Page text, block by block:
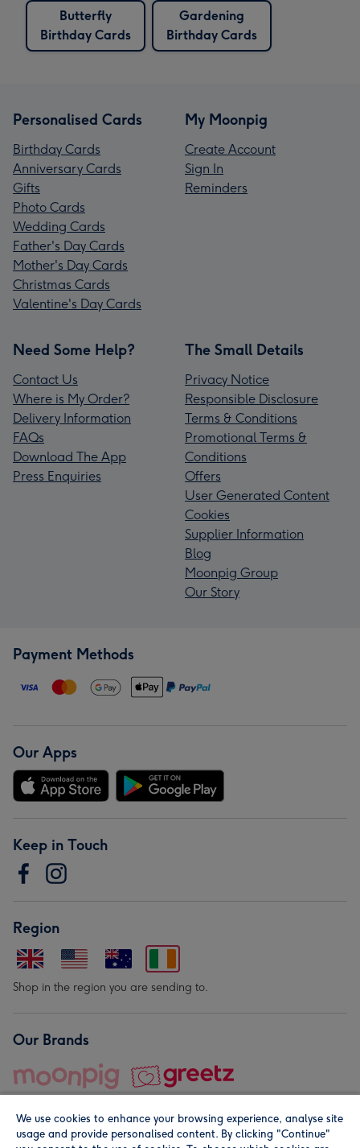
Butterfly
Birthday Cards
Gardening
Birthday Cards
Personalised Cards
Birthday Cards
Anniversary Cards
Gifts
Photo Cards
Wedding Cards
Father's Day Cards
Mother's Day Cards
Christmas Cards
Valentine's Day Cards
My Moonpig
Create Account
Sign In
Reminders
Need Some Help?
Contact Us
Where is My Order?
Delivery Information
FAQs
Download The App
Press Enquiries
The Small Details
Privacy Notice
Responsible Disclosure
Terms & Conditions
Promotional Terms &
Conditions
Offers
User Generated Content
Cookies
Supplier Information
Blog
Moonpig Group
Our Story
Payment Methods
Our Apps
Keep in Touch
Region
Shop in the region you are sending to.
Our Brands
We use cookies to enhance your browsing experience, analyse site
usage and provide personalised content. By clicking "Continue"